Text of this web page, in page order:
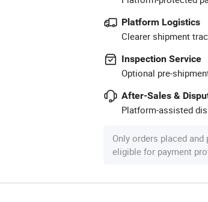
Platform Logistics
Clearer shipment
Inspection Service
Optional pre-
After-Sales &
Platform-assisted
Only orders placed
eligible for payment